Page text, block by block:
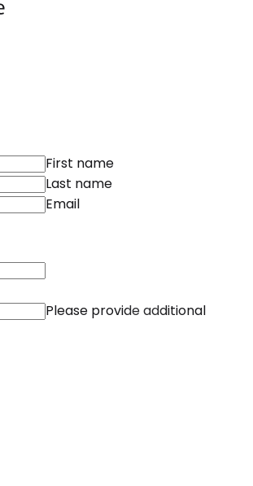
First name
Last name
Email
Please provide additional